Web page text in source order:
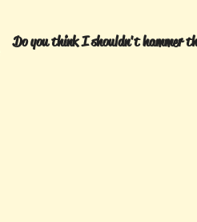
Do you think I shouldn't hammer